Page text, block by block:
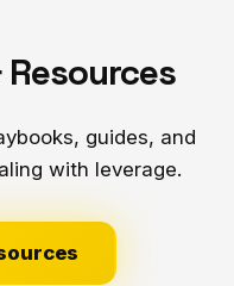
guides, and
with leverage.